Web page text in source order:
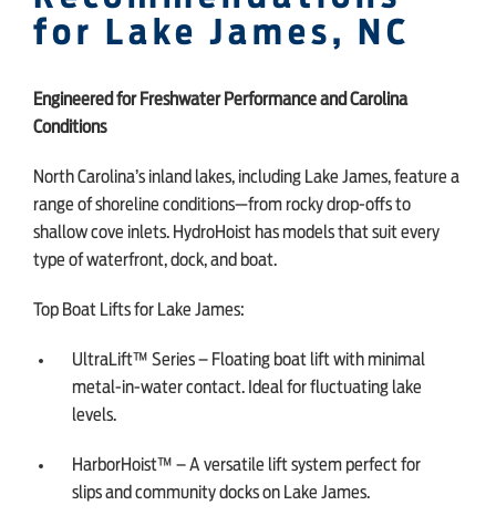
for Lake James, NC
Engineered for Freshwater Performance and Carolina
Conditions
North Carolina’s inland lakes, including Lake James, feature a
range of shoreline conditions—from rocky drop-offs to
shallow cove inlets. HydroHoist has models that suit every
type of waterfront, dock, and boat.
Top Boat Lifts for Lake James:
UltraLift™ Series – Floating boat lift with minimal
metal-in-water contact. Ideal for fluctuating lake
levels.
HarborHoist™ – A versatile lift system perfect for
slips and community docks on Lake James.